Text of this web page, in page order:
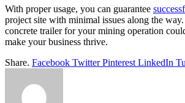
With proper usage, you can guarantee
project site with minimal issues along the
concrete trailer for your mining operation
make your business thrive.
Share. Facebook Twitter Pinterest LinkedIn